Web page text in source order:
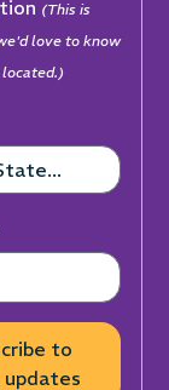
(This is
love to know
to
updates